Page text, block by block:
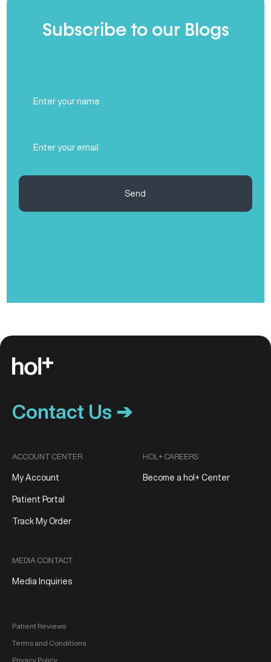
Subscribe to our Blogs
Name
(Required)
Send
Contact Us ➔
ACCOUNT CENTER
My Account
Patient Portal
Track My Order
MEDIA CONTACT
Media Inquiries
HOL+ CAREERS
Become a hol+ Center
Patient Reviews
Terms and Conditions
Privacy Policy